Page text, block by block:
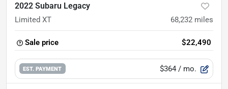
2022 Subaru Legacy
Limited XT 68,232 miles
Sale price $22,490
EST. PAYMENT $364 / mo.